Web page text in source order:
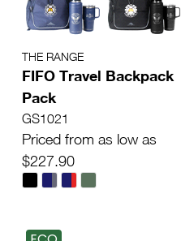
THE RANGE
FIFO Travel Backpack
Pack
GS1021
Priced from as low as
$227.90